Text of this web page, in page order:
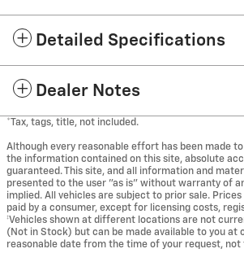
Detailed Specifications
Dealer Notes
*Tax, tags, title, not included.
Although every reasonable effort has been made
the information contained on this site, absolute
guaranteed. This site, and all information and
presented to the user "as is" without warranty of
implied. All vehicles are subject to prior sale.
paid by a consumer, except for licensing costs,
‡Vehicles shown at different locations are not
(Not in Stock) but can be made available to you at
reasonable date from the time of your request, not